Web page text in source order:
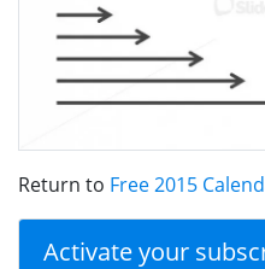
Return to Free 2015
Activate your